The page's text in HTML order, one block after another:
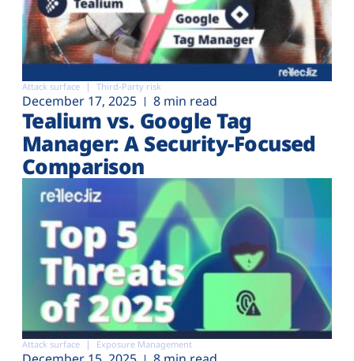
Attack surface Third-Party risk
December 17, 2025 8 min read
Tealium vs. Google Tag
Manager: A Security-Focused
Comparison
Attack surface Exposure Management